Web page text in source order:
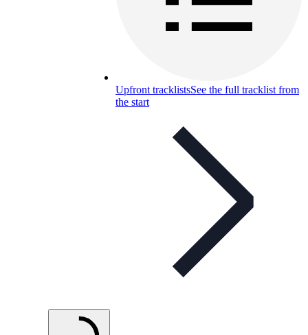
Upfront tracklistsSee the full tracklist from
the start